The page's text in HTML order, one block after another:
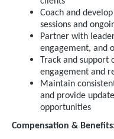
Coach and
sessions and
Partner with
engagement, and
Track and support
engagement and
Maintain
and provide
opportunities
Compensation &